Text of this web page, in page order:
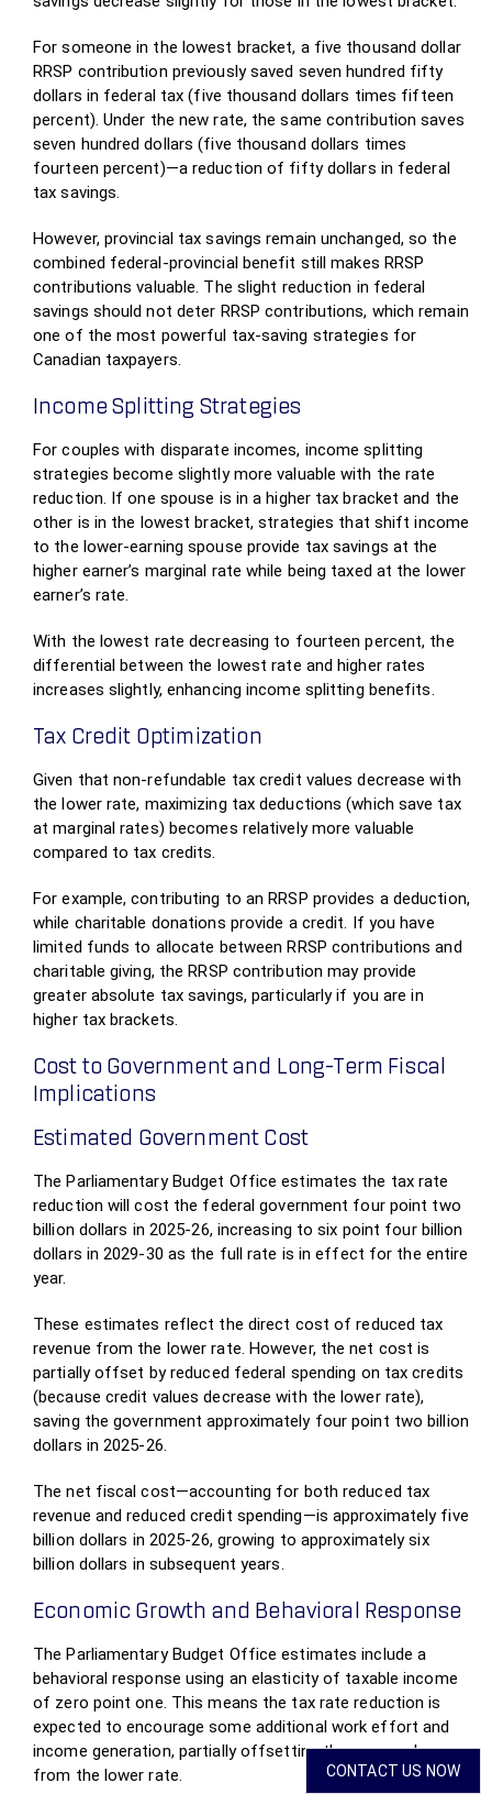
For someone in the lowest bracket, a five thousand dollar
RRSP contribution previously saved seven hundred fifty
dollars in federal tax (five thousand dollars times fifteen
percent). Under the new rate, the same contribution saves
seven hundred dollars (five thousand dollars times
fourteen percent)—a reduction of fifty dollars in federal
tax savings.
However, provincial tax savings remain unchanged, so the
combined federal-provincial benefit still makes RRSP
contributions valuable. The slight reduction in federal
savings should not deter RRSP contributions, which remain
one of the most powerful tax-saving strategies for
Canadian taxpayers.
Income Splitting Strategies
For couples with disparate incomes, income splitting
strategies become slightly more valuable with the rate
reduction. If one spouse is in a higher tax bracket and the
other is in the lowest bracket, strategies that shift income
to the lower-earning spouse provide tax savings at the
higher earner’s marginal rate while being taxed at the lower
earner’s rate.
With the lowest rate decreasing to fourteen percent, the
differential between the lowest rate and higher rates
increases slightly, enhancing income splitting benefits.
Tax Credit Optimization
Given that non-refundable tax credit values decrease with
the lower rate, maximizing tax deductions (which save tax
at marginal rates) becomes relatively more valuable
compared to tax credits.
For example, contributing to an RRSP provides a deduction,
while charitable donations provide a credit. If you have
limited funds to allocate between RRSP contributions and
charitable giving, the RRSP contribution may provide
greater absolute tax savings, particularly if you are in
higher tax brackets.
Cost to Government and Long-Term Fiscal
Implications
Estimated Government Cost
The Parliamentary Budget Office estimates the tax rate
reduction will cost the federal government four point two
billion dollars in 2025-26, increasing to six point four billion
dollars in 2029-30 as the full rate is in effect for the entire
year.
These estimates reflect the direct cost of reduced tax
revenue from the lower rate. However, the net cost is
partially offset by reduced federal spending on tax credits
(because credit values decrease with the lower rate),
saving the government approximately four point two billion
dollars in 2025-26.
The net fiscal cost—accounting for both reduced tax
revenue and reduced credit spending—is approximately five
billion dollars in 2025-26, growing to approximately six
billion dollars in subsequent years.
Economic Growth and Behavioral Response
The Parliamentary Budget Office estimates include a
behavioral response using an elasticity of taxable income
of zero point one. This means the tax rate reduction is
expected to encourage some additional work effort and
income generation, partially offsetting the revenue loss
from the lower rate.
CONTACT US NOW